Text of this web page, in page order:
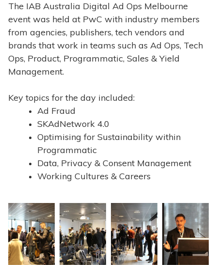
The IAB Australia Digital Ad Ops Melbourne
event was held at PwC with industry members
from agencies, publishers, tech vendors and
brands that work in teams such as Ad Ops, Tech
Ops, Product, Programmatic, Sales & Yield
Management.
Key topics for the day included:
Ad Fraud
SKAdNetwork 4.0
Optimising for Sustainability within
Programmatic
Data, Privacy & Consent Management
Working Cultures & Careers